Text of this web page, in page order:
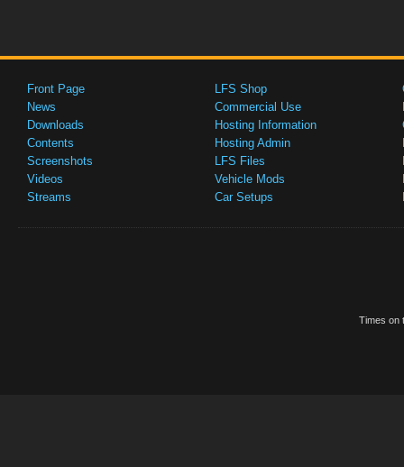
Front Page
News
Downloads
Contents
Screenshots
Videos
Streams
LFS Shop
Commercial Use
Hosting Information
Hosting Admin
LFS Files
Vehicle Mods
Car Setups
Times on